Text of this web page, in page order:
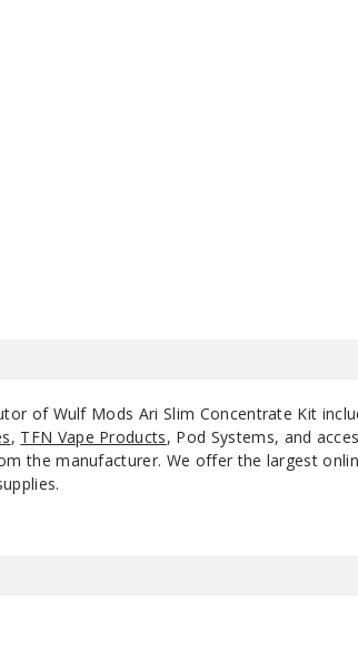
of Wulf Mods Ari Slim Concentrate Kit
, TFN Vape Products, Pod Systems, and
the manufacturer. We offer the largest